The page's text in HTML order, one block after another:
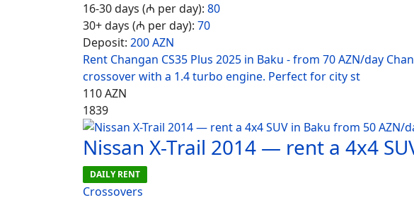
16-30 days (₼ per day): 80
30+ days (₼ per day): 70
Deposit: 200 AZN
Rent Changan CS35 Plus 2025 in Baku - from 70 AZN/day
crossover with a 1.4 turbo engine. Perfect for city st
110AZN
1839
Nissan X-Trail 2014 — rent a 4x4
DAILY RENT
Crossovers